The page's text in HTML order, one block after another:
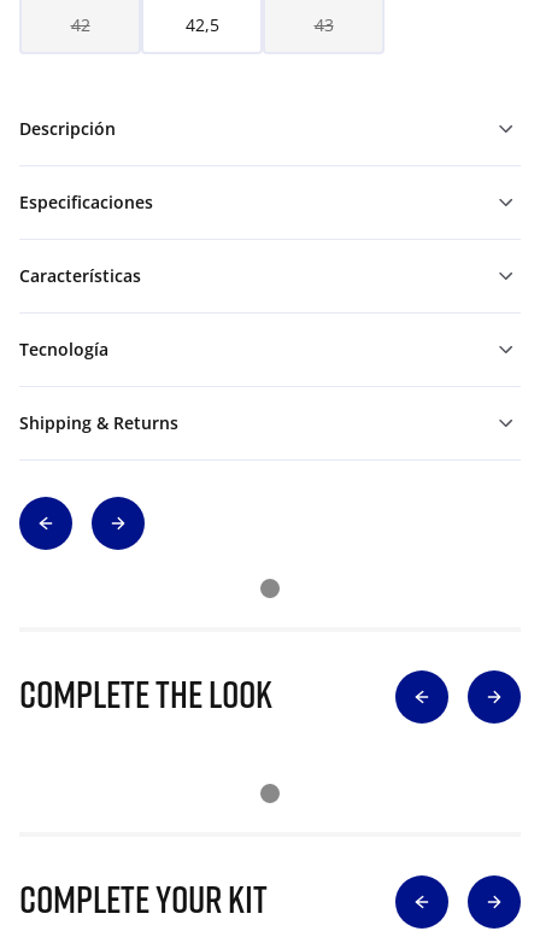
42 42,5 43
Descripción
Especificaciones
Características
Tecnología
Shipping & Returns
Complete The Look
Complete Your Kit